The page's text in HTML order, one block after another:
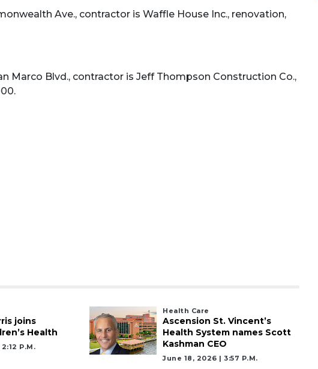
Ave., contractor is Waffle House Inc., renovation,
Marco Blvd., contractor is Jeff Thompson Construction Co.,
joins
Health
P.m.
Health Care
Ascension St. Vincent’s
Health System names Scott
Kashman CEO
June 18, 2026 | 3:57 P.m.